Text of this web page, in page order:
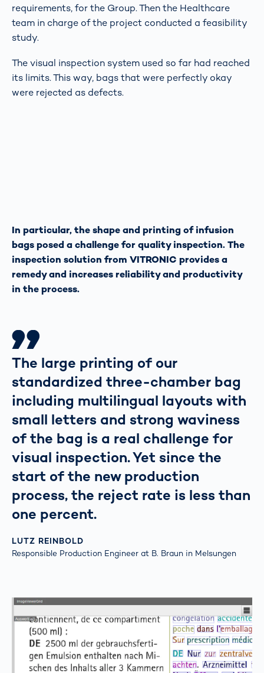
requirements, for the Group. Then the Healthcare
team in charge of the project conducted a feasibility
study.
The visual inspection system used so far had reached
its limits. This way, bags that were perfectly okay
were rejected as defects.
In particular, the shape and printing of infusion
bags posed a challenge for quality inspection. The
inspection solution from VITRONIC provides a
remedy and increases reliability and productivity
in the process.
The large printing of our
standardized three-chamber bag
including multilingual layouts with
small letters and strong waviness
of the bag is a real challenge for
visual inspection. Yet since the
start of the new production
process, the reject rate is less than
one percent.
LUTZ REINBOLD
Responsible Production Engineer at B. Braun in Melsungen